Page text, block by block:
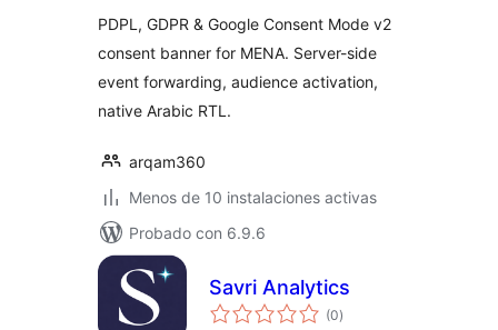
PDPL, GDPR & Google Consent Mode v2
consent banner for MENA. Server-side
event forwarding, audience activation,
native Arabic RTL.
arqam360
Menos de 10 instalaciones activas
Probado con 6.9.6
Savri Analytics
(0total
de
)